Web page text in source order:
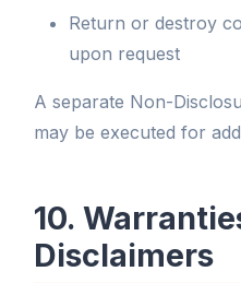
Return or destroy
upon request
A separate Non-
may be executed for
10.
Disclaimers